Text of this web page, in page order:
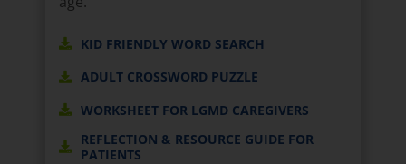
KID FRIENDLY WORD SEARCH
ADULT CROSSWORD PUZZLE
WORKSHEET FOR LGMD CAREGIVERS
REFLECTION & RESOURCE GUIDE FOR
PATIENTS